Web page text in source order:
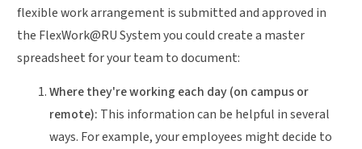
flexible work arrangement is submitted and approved in
the FlexWork@RU System you could create a master
spreadsheet for your team to document:
Where they're working each day (on campus or
remote): This information can be helpful in several
ways. For example, your employees might decide to